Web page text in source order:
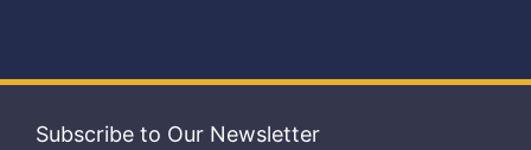
Subscribe to Our Newsletter